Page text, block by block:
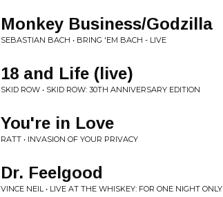
Monkey Business/Godzilla
SEBASTIAN BACH • BRING 'EM BACH - LIVE
18 and Life (live)
SKID ROW • SKID ROW: 30TH ANNIVERSARY EDITION
You're in Love
RATT • INVASION OF YOUR PRIVACY
Dr. Feelgood
VINCE NEIL • LIVE AT THE WHISKEY: FOR ONE NIGHT ONLY